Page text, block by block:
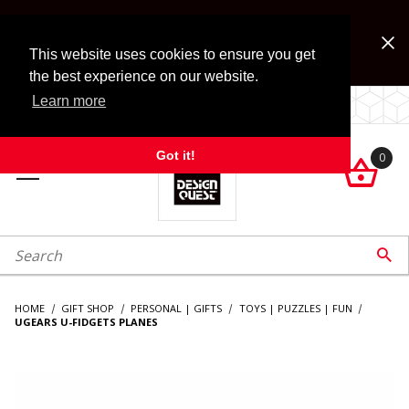
This website uses cookies to ensure you get
the best experience on our website.
Learn more
Got it!
Look for Free Shipping option during checkout. Some
exclusions apply.
LOCALLY OWNED SINCE 1972.

0
Search 
HOME GIFT SHOP PERSONAL | GIFTS
TOYS | PUZZLES | FUN
UGEARS U-FIDGETS PLANES